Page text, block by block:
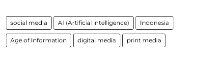
social media AI (Artificial intelligence) Indonesia
Age of Information digital media print media